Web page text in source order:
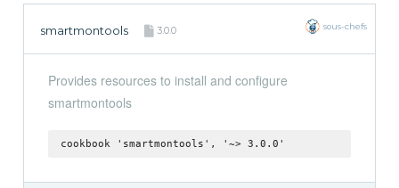
smartmontools 3.0.0 sous-chefs
Provides resources to install and configure
smartmontools
cookbook 'smartmontools', '~> 3.0.0'